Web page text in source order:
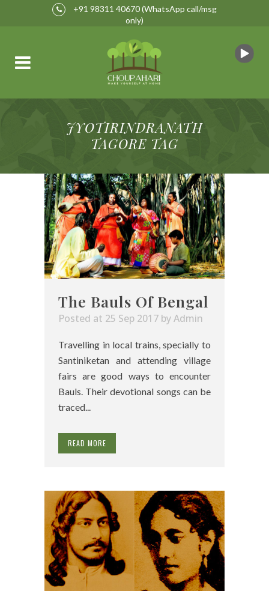
+91 98311 40670(WhatsApp call/msg
only)
JYOTIRINDRANATH
TAGORE TAG
The Bauls Of Bengal
Posted at 25 Sep 2017 byAdmin
Travelling in local trains, specially to
Santiniketan and attending village
fairs are good ways to encounter
Bauls. Their devotional songs can be
traced...
READ MORE